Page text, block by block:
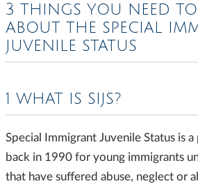
3 THINGS YOU NEED
ABOUT THE SPECIAL
JUVENILE STATUS
1 WHAT IS SIJS?
Special Immigrant Juvenile Status is
back in 1990 for young immigrants
that have suffered abuse, neglect or